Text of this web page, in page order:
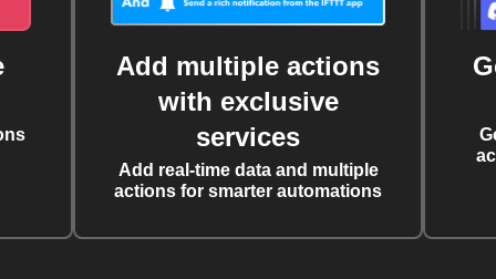
Add multiple actions
with exclusive
services
Add real-time data and multiple
actions for smarter automations